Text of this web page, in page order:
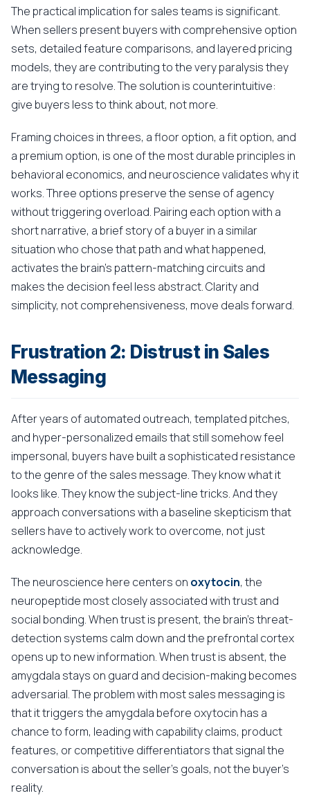
The practical implication for sales teams is significant.
When sellers present buyers with comprehensive option
sets, detailed feature comparisons, and layered pricing
models, they are contributing to the very paralysis they
are trying to resolve. The solution is counterintuitive:
give buyers less to think about, not more.
Framing choices in threes, a floor option, a fit option, and
a premium option, is one of the most durable principles in
behavioral economics, and neuroscience validates why it
works. Three options preserve the sense of agency
without triggering overload. Pairing each option with a
short narrative, a brief story of a buyer in a similar
situation who chose that path and what happened,
activates the brain's pattern-matching circuits and
makes the decision feel less abstract. Clarity and
simplicity, not comprehensiveness, move deals forward.
Frustration 2: Distrust in Sales
Messaging
After years of automated outreach, templated pitches,
and hyper-personalized emails that still somehow feel
impersonal, buyers have built a sophisticated resistance
to the genre of the sales message. They know what it
looks like. They know the subject-line tricks. And they
approach conversations with a baseline skepticism that
sellers have to actively work to overcome, not just
acknowledge.
The neuroscience here centers on oxytocin, the
neuropeptide most closely associated with trust and
social bonding. When trust is present, the brain's threat-
detection systems calm down and the prefrontal cortex
opens up to new information. When trust is absent, the
amygdala stays on guard and decision-making becomes
adversarial. The problem with most sales messaging is
that it triggers the amygdala before oxytocin has a
chance to form, leading with capability claims, product
features, or competitive differentiators that signal the
conversation is about the seller's goals, not the buyer's
reality.